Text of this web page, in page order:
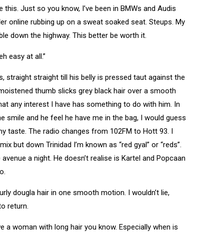
Just so you know, I’ve been in BMWs and Audis
online rubbing up on a sweat soaked seat. Steups. My
down the highway. This better be worth it.
easy at all.”
straight straight till his belly is pressed taut against the
thumb slicks grey black hair over a smooth
any interest I have has something to do with him. In
smile and he feel he have me in the bag, I would guess
taste. The radio changes from 102FM to Hott 93. I
but down Trinidad I’m known as “red gyal” or “reds”.
a night. He doesn’t realise is Kartel and Popcaan
dougla hair in one smooth motion. I wouldn’t lie,
return.
a woman with long hair you know. Especially when is